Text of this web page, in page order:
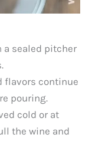
a sealed pitcher
flavors continue
pouring.
cold or at
the wine and